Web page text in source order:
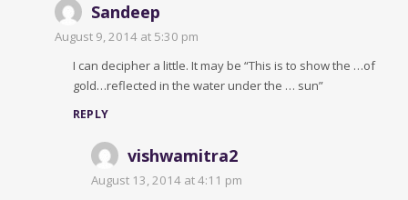
Sandeep
August 9, 2014 at 5:30 pm
I can decipher a little. It may be “This is to show the …of
gold…reflected in the water under the … sun”
REPLY
vishwamitra2
August 13, 2014 at 4:11 pm